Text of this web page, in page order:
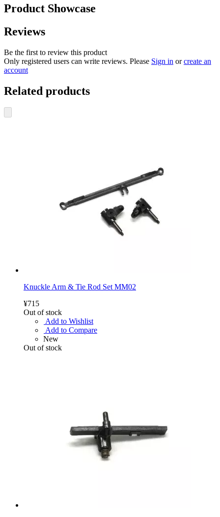
Product Showcase
Reviews
Be the first to review this product
Only registered users can write reviews. Please Sign in orcreate an
account
Related products
Knuckle Arm & Tie Rod Set MM02
¥715
Out of stock
Add to Wishlist
Add to Compare
New
Out of stock